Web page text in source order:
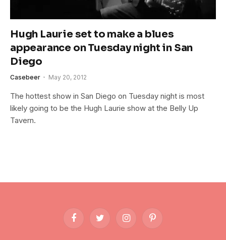
Hugh Laurie set to make a blues
appearance on Tuesday night in San
Diego
Casebeer May 20, 2012
The hottest show in San Diego on Tuesday night is most
likely going to be the Hugh Laurie show at the Belly Up
Tavern.
FacebookTwitter InstagramPinterest